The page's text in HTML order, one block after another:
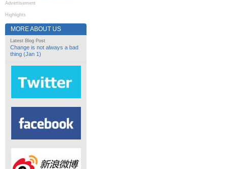
Advertisement
Highlights
MORE ABOUT US
Latest Blog Post
Change is not always a bad
thing (Jan 1)